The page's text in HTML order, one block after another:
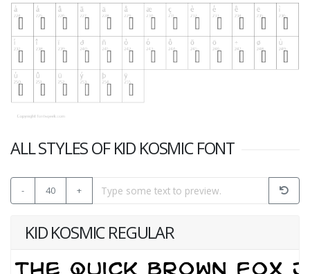
ALL STYLES OF KID KOSMIC FONT
- 40 +
KID KOSMIC REGULAR